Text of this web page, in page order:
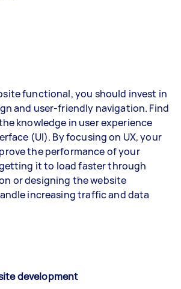
functional, you should invest in
and user-friendly navigation. Find
knowledge in user experience
(UI). By focusing on UX, your
the performance of your
it to load faster through
or designing the website
increasing traffic and data
development